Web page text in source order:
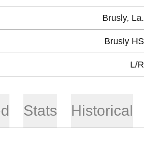
Brusly, La.
Brusly HS
L/R
Stats Historical